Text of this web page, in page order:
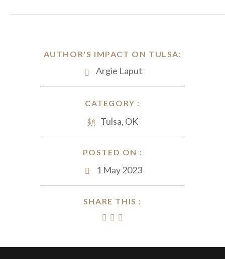
AUTHOR'S IMPACT ON TULSA:
Argie Laput
CATEGORY :
Tulsa, OK
POSTED ON :
1 May 2023
SHARE THIS :